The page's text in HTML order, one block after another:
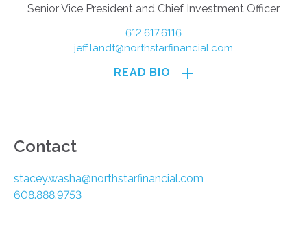
Senior Vice President and Chief Investment Officer
612.617.6116
jeff.landt@northstarfinancial.com
READ BIO
Contact
stacey.washa@northstarfinancial.com
608.888.9753